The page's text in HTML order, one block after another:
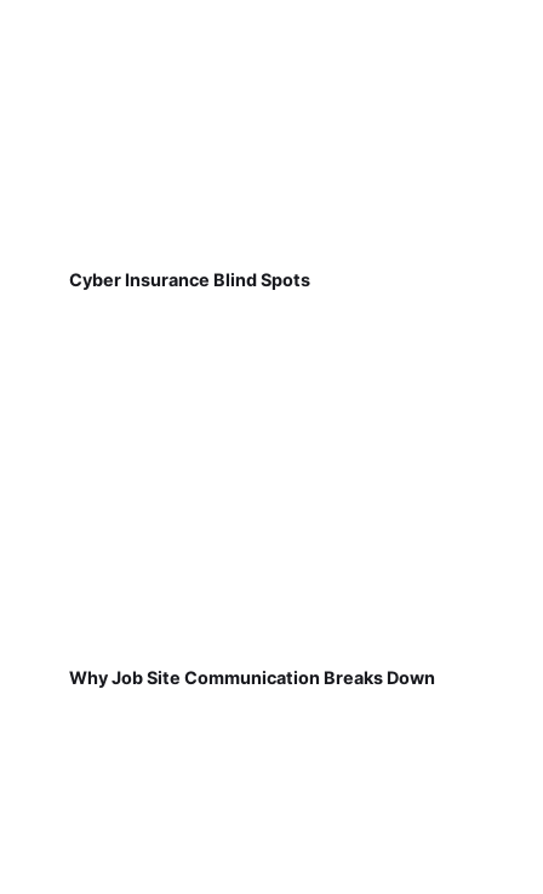
Cyber Insurance Blind Spots
Why Job Site Communication Breaks Down